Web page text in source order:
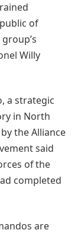
of
Willy
a strategic
in North
the Alliance
said
of the
completed
are